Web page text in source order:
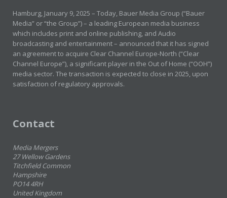
Hamburg, January 9, 2025 – Today, Bauer Media Group (“Bauer
Media” or “the Group”) – a leading European media business
which includes print and online publishing, and Audio
broadcasting and entertainment – announced that it has signed
an agreement to acquire Clear Channel Europe-North (“Clear
Channel Europe”), a significant player in the Out of Home (“OOH”)
media sector. The transaction is expected to close in 2025, upon
satisfaction of regulatory approvals.
Contact
Media Mergers
27 Wellow Gardens
Titchfield Common
Hampshire
PO14 4RH
United Kingdom